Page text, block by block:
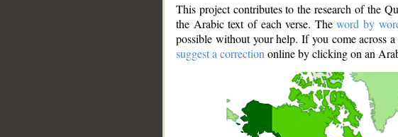
This project contributes to the research of the
the Arabic text of each verse. Theword by
possible without your help. If you come across
suggest a correction online by clicking on an